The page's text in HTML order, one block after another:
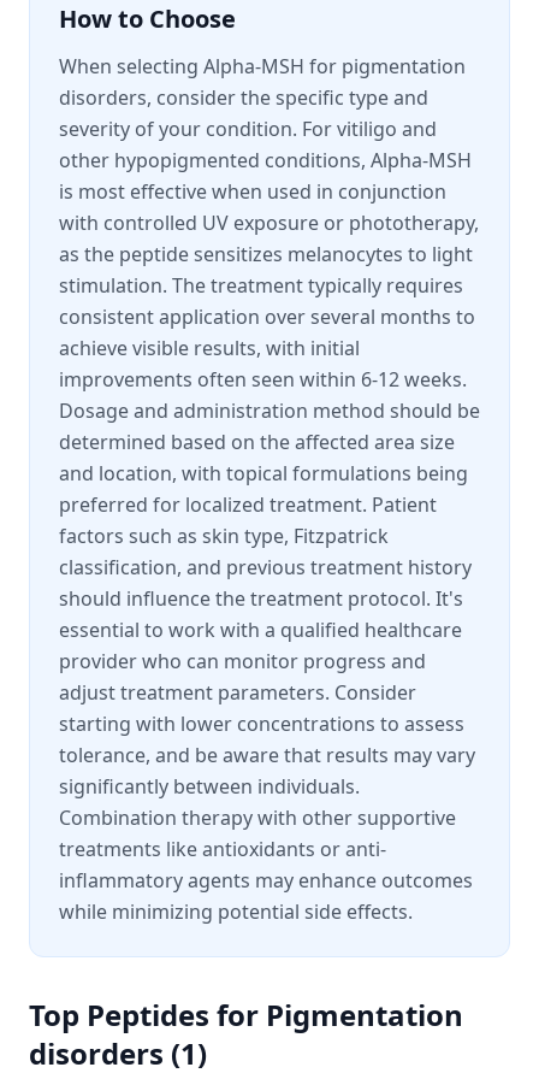
How to Choose
When selecting Alpha-MSH for pigmentation
disorders, consider the specific type and
severity of your condition. For vitiligo and
other hypopigmented conditions, Alpha-MSH
is most effective when used in conjunction
with controlled UV exposure or phototherapy,
as the peptide sensitizes melanocytes to light
stimulation. The treatment typically requires
consistent application over several months to
achieve visible results, with initial
improvements often seen within 6-12 weeks.
Dosage and administration method should be
determined based on the affected area size
and location, with topical formulations being
preferred for localized treatment. Patient
factors such as skin type, Fitzpatrick
classification, and previous treatment history
should influence the treatment protocol. It's
essential to work with a qualified healthcare
provider who can monitor progress and
adjust treatment parameters. Consider
starting with lower concentrations to assess
tolerance, and be aware that results may vary
significantly between individuals.
Combination therapy with other supportive
treatments like antioxidants or anti-
inflammatory agents may enhance outcomes
while minimizing potential side effects.
Top Peptides for Pigmentation
disorders (1)